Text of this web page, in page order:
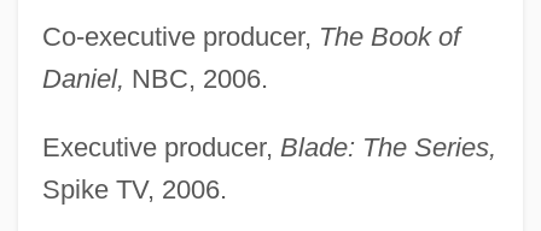
Co-executive producer, The Book of
Daniel, NBC, 2006.
Executive producer, Blade: The Series,
Spike TV, 2006.